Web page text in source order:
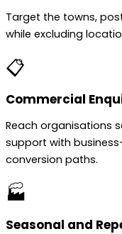
Target the towns,
while excluding
📋
Commercial
Reach organisations
support with
conversion paths.
🏭
Seasonal and